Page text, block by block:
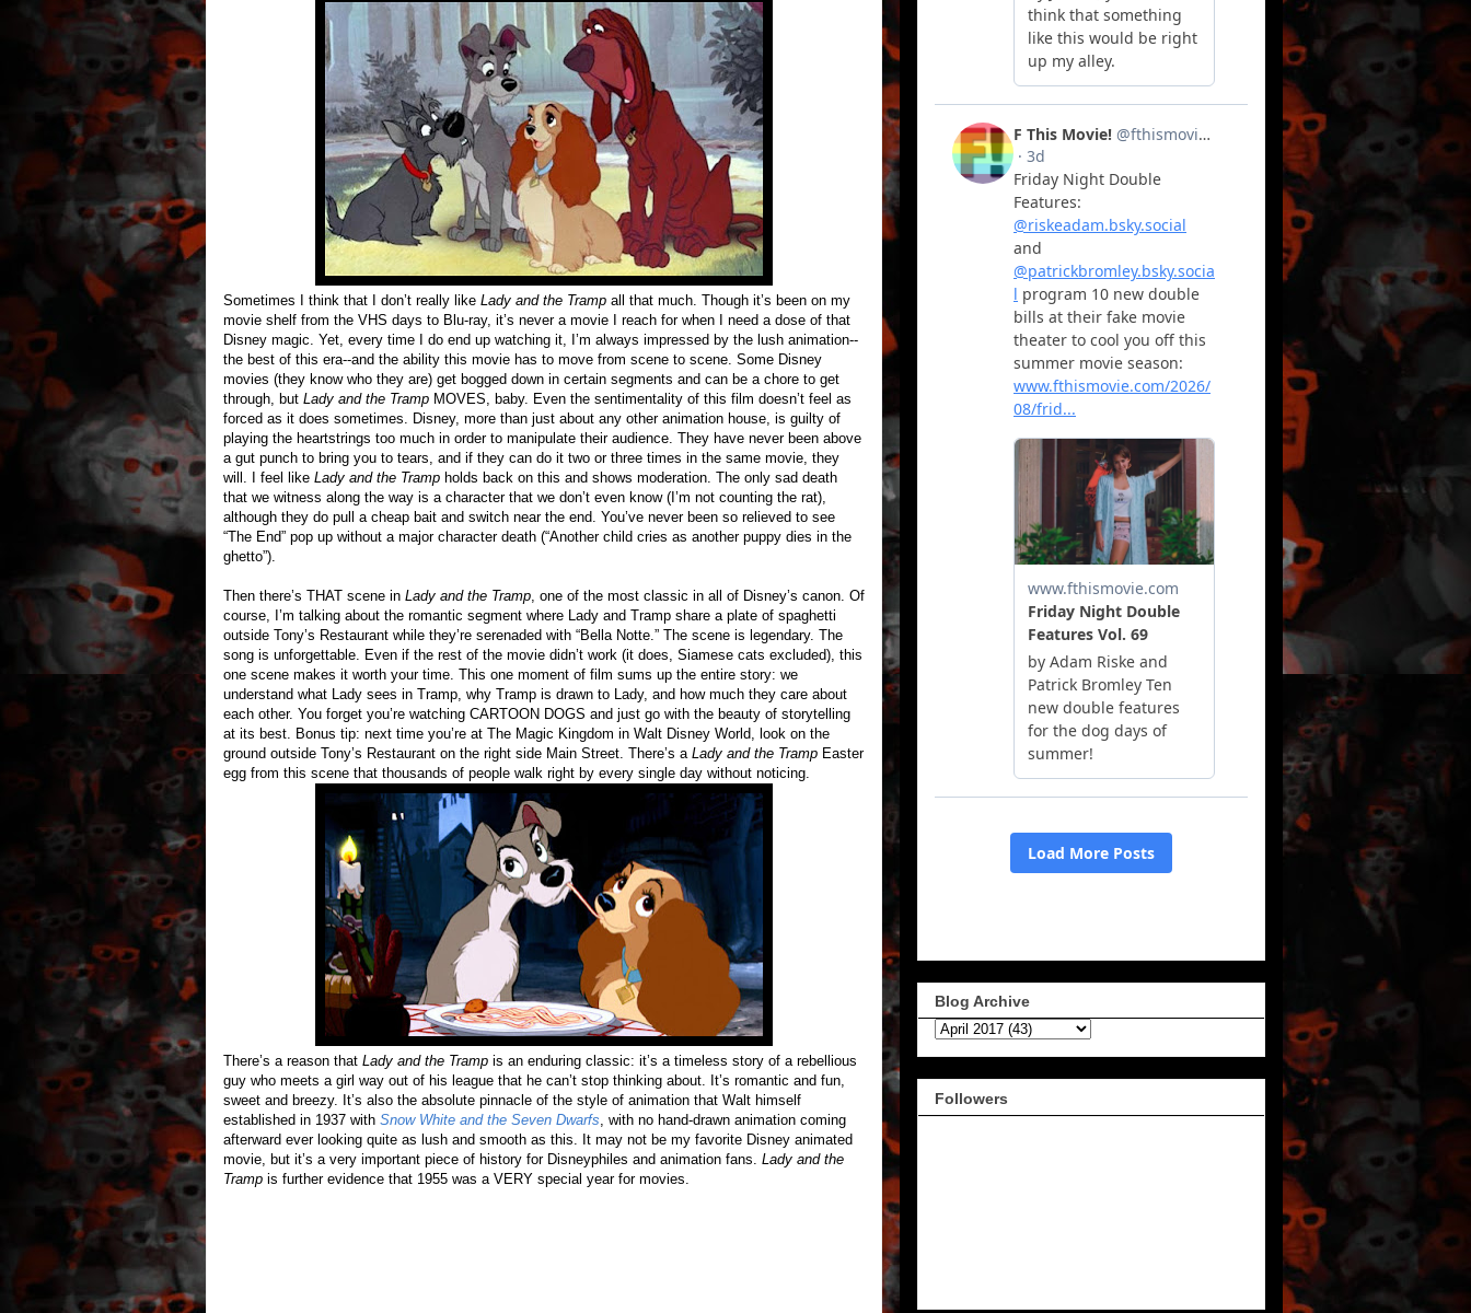
Sometimes I think that I don’t really like Lady and the Tramp all that much. Though it’s been on my
movie shelf from the VHS days to Blu-ray, it’s never a movie I reach for when I need a dose of that
Disney magic. Yet, every time I do end up watching it, I’m always impressed by the lush animation--
the best of this era--and the ability this movie has to move from scene to scene. Some Disney
movies (they know who they are) get bogged down in certain segments and can be a chore to get
through, but Lady and the Tramp MOVES, baby. Even the sentimentality of this film doesn’t feel as
forced as it does sometimes. Disney, more than just about any other animation house, is guilty of
playing the heartstrings too much in order to manipulate their audience. They have never been above
a gut punch to bring you to tears, and if they can do it two or three times in the same movie, they
will. I feel like Lady and the Tramp holds back on this and shows moderation. The only sad death
that we witness along the way is a character that we don’t even know (I’m not counting the rat),
although they do pull a cheap bait and switch near the end. You’ve never been so relieved to see
“The End” pop up without a major character death (“Another child cries as another puppy dies in the
ghetto”).
Then there’s THAT scene in Lady and the Tramp , one of the most classic in all of Disney’s canon. Of
course, I’m talking about the romantic segment where Lady and Tramp share a plate of spaghetti
outside Tony’s Restaurant while they’re serenaded with “Bella Notte.” The scene is legendary. The
song is unforgettable. Even if the rest of the movie didn’t work (it does, Siamese cats excluded), this
one scene makes it worth your time. This one moment of film sums up the entire story: we
understand what Lady sees in Tramp, why Tramp is drawn to Lady, and how much they care about
each other. You forget you’re watching CARTOON DOGS and just go with the beauty of storytelling
at its best. Bonus tip: next time you’re at The Magic Kingdom in Walt Disney World, look on the
ground outside Tony’s Restaurant on the right side Main Street. There’s a Lady and the Tramp Easter
egg from this scene that thousands of people walk right by every single day without noticing.
There’s a reason that Lady and the Tramp is an enduring classic: it’s a timeless story of a rebellious
guy who meets a girl way out of his league that he can’t stop thinking about. It’s romantic and fun,
sweet and breezy. It’s also the absolute pinnacle of the style of animation that Walt himself
established in 1937 with Snow White and the Seven Dwarfs , with no hand-drawn animation coming
afterward ever looking quite as lush and smooth as this. It may not be my favorite Disney animated
movie, but it’s a very important piece of history for Disneyphiles and animation fans. Lady and the
Tramp is further evidence that 1955 was a VERY special year for movies.
Blog Archive
Followers